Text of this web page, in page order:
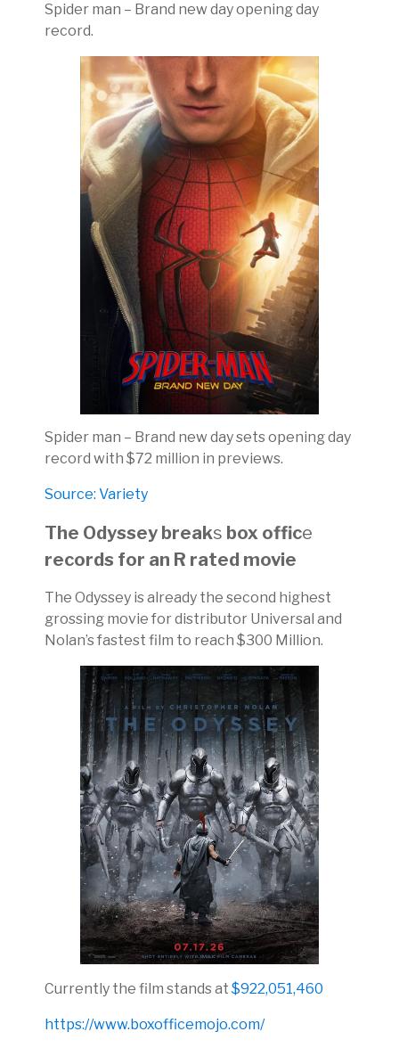
Spider man – Brand new day opening day
record.
Spider man – Brand new day sets opening day
record with $72 million in previews.
Source: Variety
The Odyssey breaks box office
records for an R rated movie
The Odyssey is already the second highest
grossing movie for distributor Universal and
Nolan’s fastest film to reach $300 Million.
Currently the film stands at $922,051,460
https://www.boxofficemojo.com/